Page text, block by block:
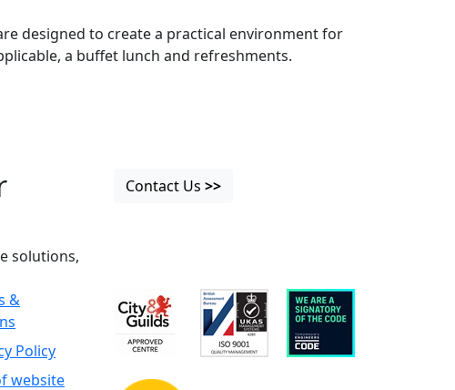
designed to create a practical environment for
a buffet lunch and refreshments.
solutions,
Contact Us >>
&
Policy
website